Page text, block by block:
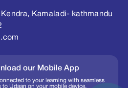
Kamaladi- kathmandu
our Mobile App
to your learning with seamless
to Udaan on your mobile device.